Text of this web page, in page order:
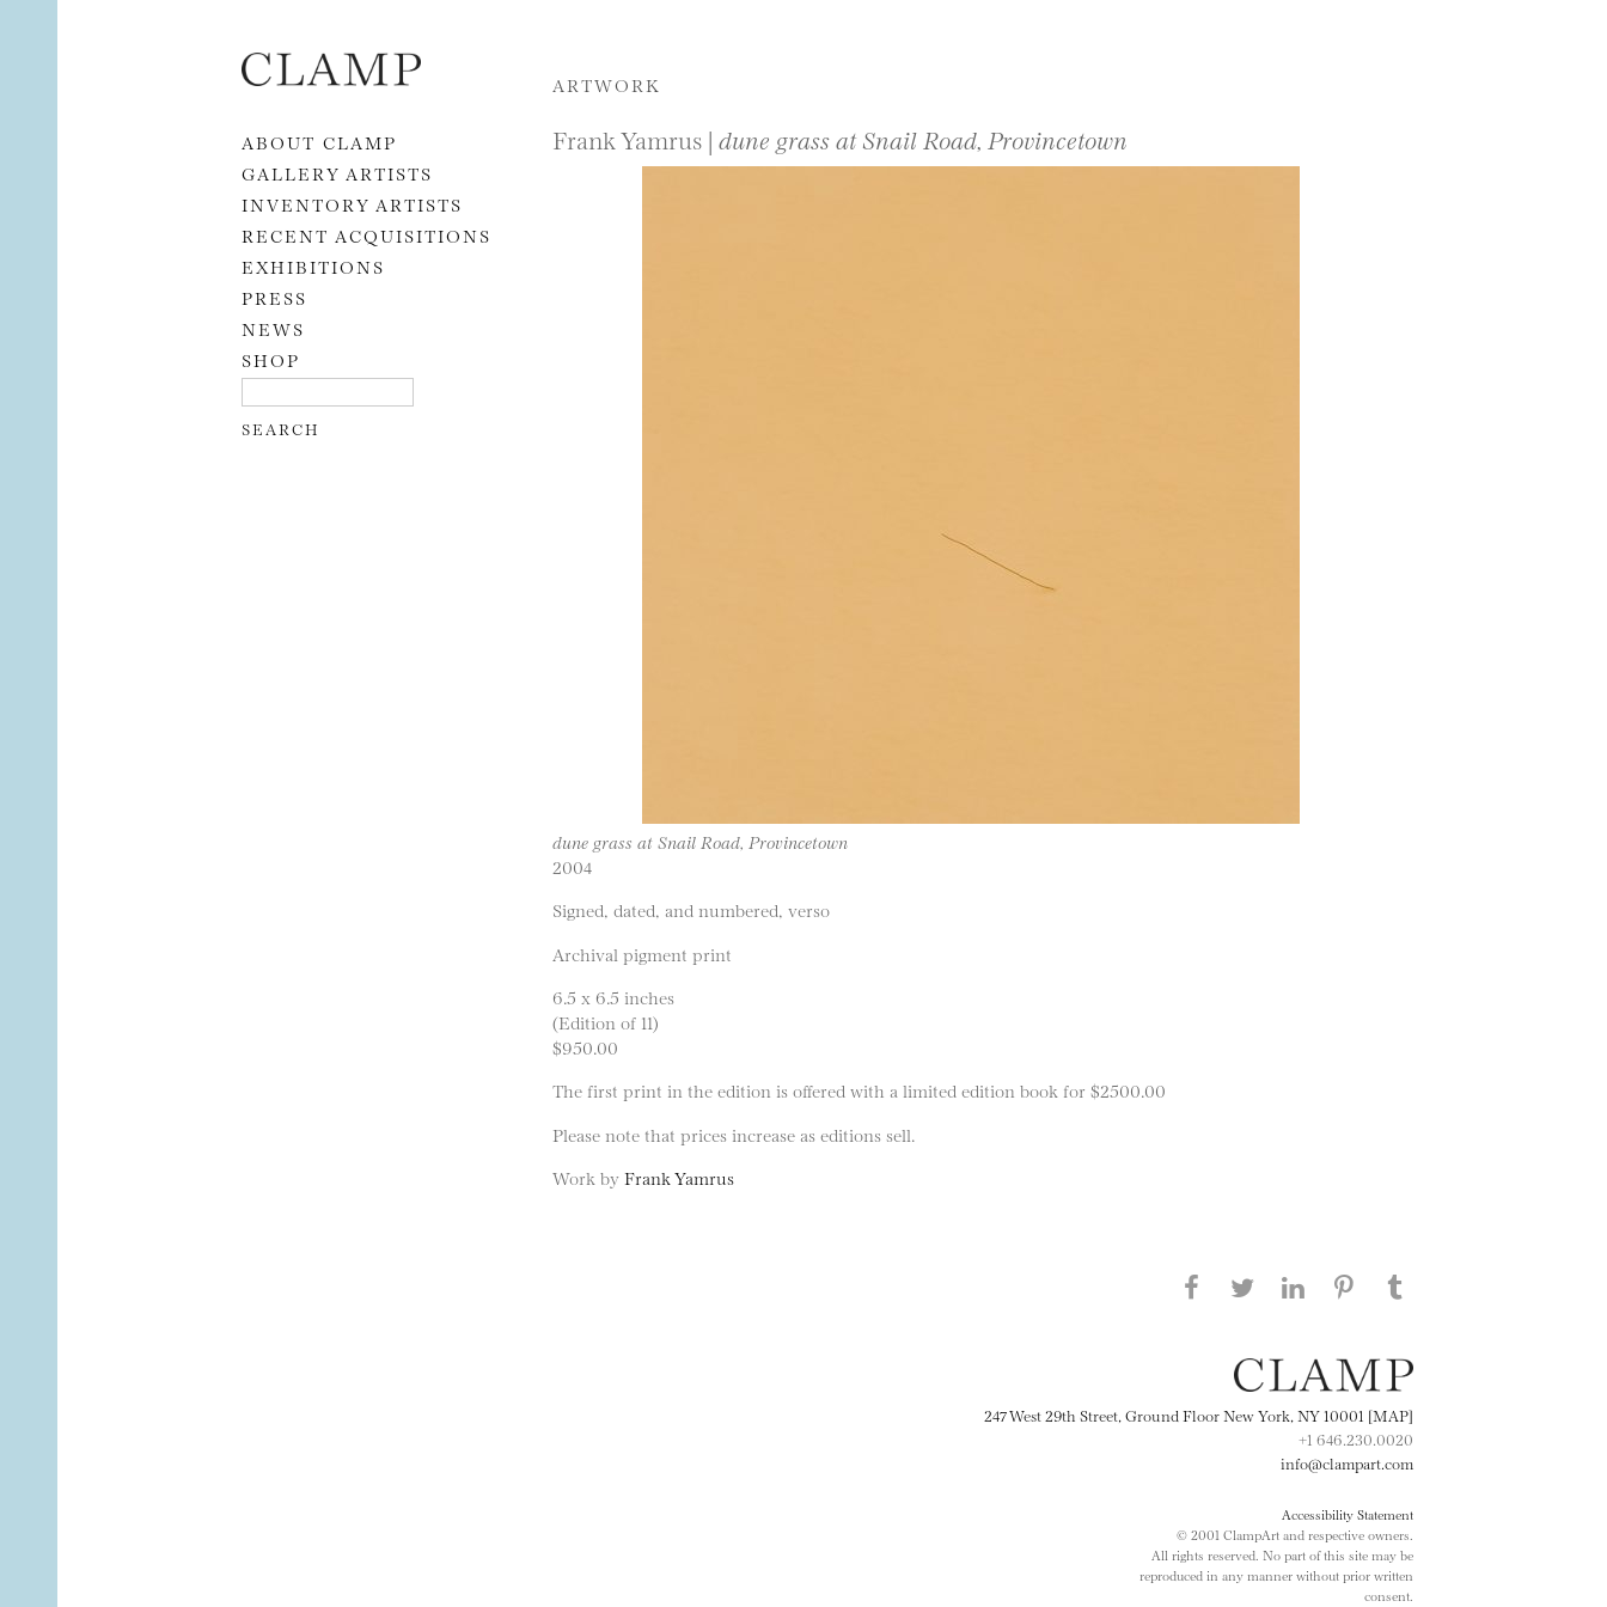
Skip to content
ABOUT CLAMP
GALLERY ARTISTS
INVENTORY ARTISTS
RECENT ACQUISITIONS
EXHIBITIONS
PRESS
NEWS
SHOP
ARTWORK
Frank Yamrus | dune grass at Snail Road, Provincetown
dune grass at Snail Road, Provincetown
2004
Signed, dated, and numbered, verso
Archival pigment print
6.5 x 6.5 inches
(Edition of 11)
$950.00
The first print in the edition is offered with a limited edition book for $2500.00
Please note that prices increase as editions sell.
Work by Frank Yamrus
Share this page on Facebook
Share this page on Twitter
247 West 29th Street, Ground Floor New York, NY 10001 [MAP]
+1 646.230.0020
info@clampart.com
Accessibility Statement
© 2001 ClampArt and respective owners.
All rights reserved. No part of this site may be
reproduced in any manner without prior written
consent.